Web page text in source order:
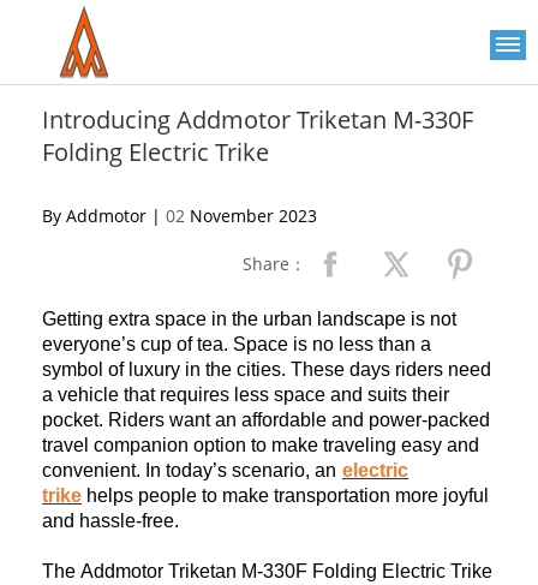
includes
accessibility
system.
Introducing Addmotor Triketan M-330F
Folding Electric Trike
By Addmotor | 02 November 2023
Share：
Getting extra space in the urban landscape is not
everyone’s cup of tea. Space is no less than a
symbol of luxury in the cities. These days riders need
a vehicle that requires less space and suits their
pocket. Riders want an affordable and power-packed
travel companion option to make traveling easy and
convenient. In today’s scenario, an electric
trike helps people to make transportation more joyful
and hassle-free.
The Addmotor Triketan M-330F Folding Electric Trike